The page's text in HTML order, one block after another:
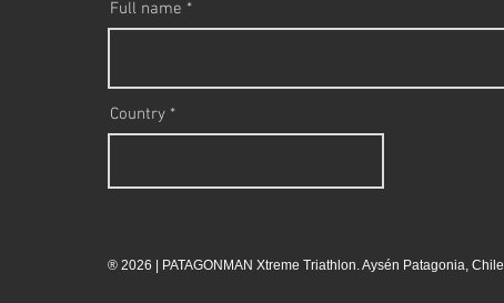
Full name
Country
® 2026 | PATAGONMAN Xtreme Triathlon. Aysén Patagonia, Chile.